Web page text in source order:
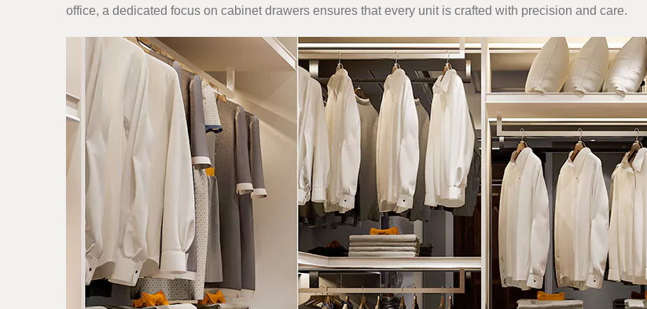
office, a dedicated focus on cabinet drawers ensures that every unit is crafted with precision and care.